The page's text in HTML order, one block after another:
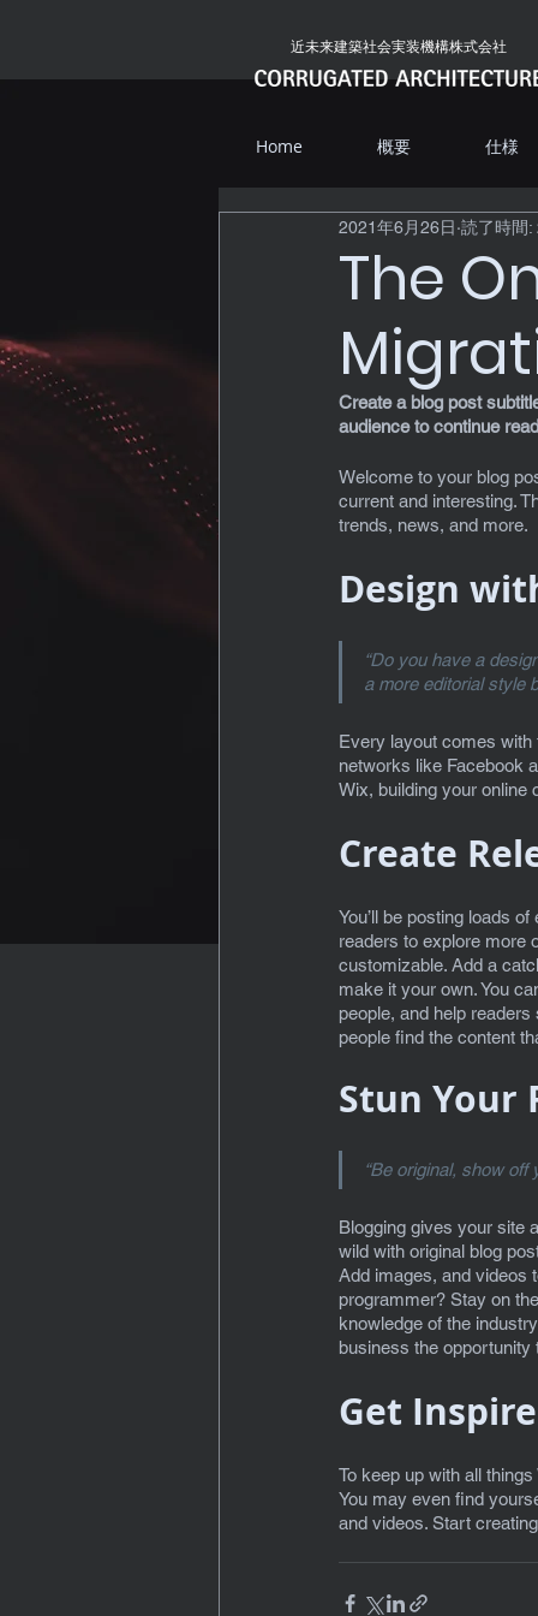
近未来建築社会実装機構株式会社
Home 概要 仕様
The
2021年6月26日 読了時間:
Create a blog post
audience to continue
Welcome to your blog
current and interesting.
trends, news, and more.
Design
“Do you have a
a more editorial style
Every layout comes
networks like Facebook
Wix, building your online
Create
You’ll be posting loads
readers to explore more
customizable. Add a
make it your own. You
people, and help
people find the content
Stun Your
“Be original, show off
Blogging gives your site
wild with original blog
Add images, and videos
programmer? Stay on
knowledge of the
business the
Get
To keep up with all
You may even find
and videos. Start